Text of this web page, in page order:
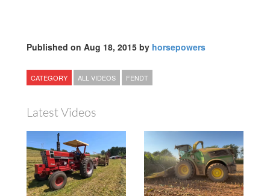
Published on Aug 18, 2015 by horsepowers
CATEGORY ALL VIDEOS FENDT
Latest Videos